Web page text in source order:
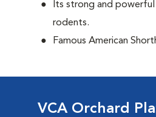
Its strong and
rodents.
Famous American
VCA Orchard